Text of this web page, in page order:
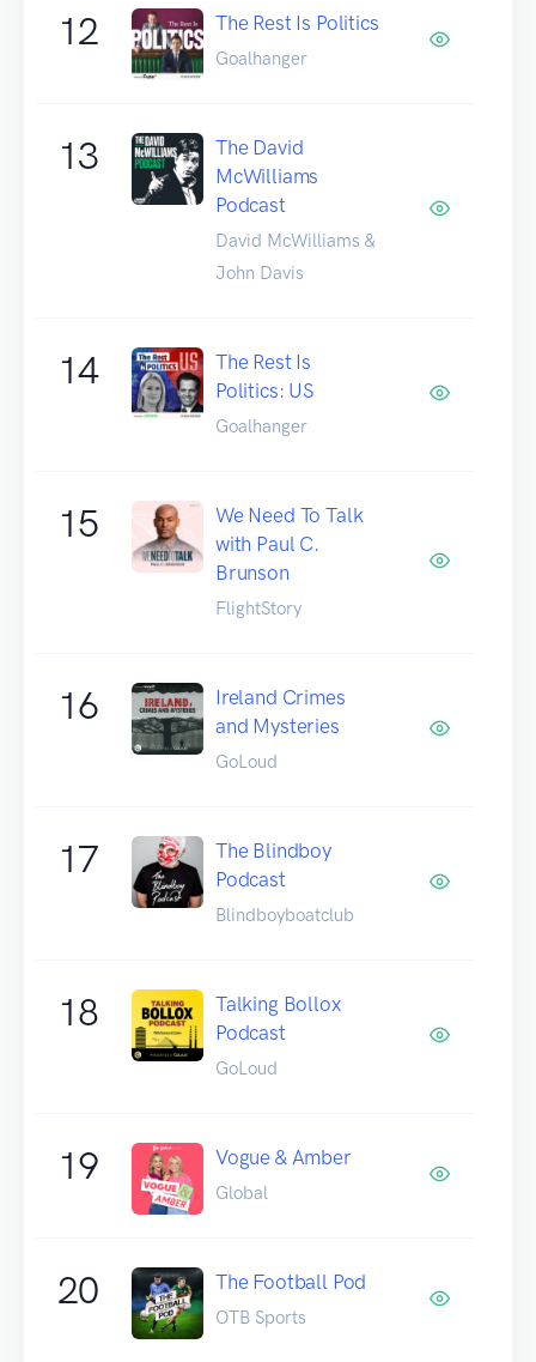
12 The Rest Is Politics
Goalhanger
13
The David
McWilliams
Podcast
David McWilliams &
John Davis
14
The Rest Is
Politics: US
Goalhanger
15
We Need To Talk
with Paul C.
Brunson
FlightStory
16
Ireland Crimes
and Mysteries
GoLoud
17
The Blindboy
Podcast
Blindboyboatclub
18
Talking Bollox
Podcast
GoLoud
19 Vogue & Amber
Global
20 The Football Pod
OTB Sports